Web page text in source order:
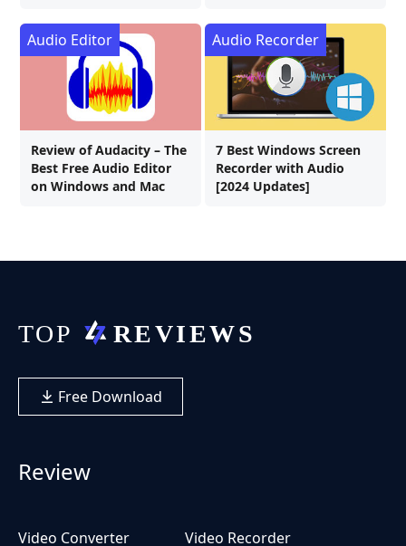
Review of Audacity – The
Best Free Audio Editor
on Windows and Mac
Audio Editor
7 Best Windows Screen
Recorder with Audio
[2024 Updates]
Audio Recorder
Free Download
Review
Video Converter
Video Recorder